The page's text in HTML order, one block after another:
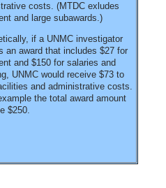
costs. (MTDC exludes
and large subawards.)
if a UNMC investigator
an award that includes $27 for
and $150 for salaries and
UNMC would receive $73 to
and administrative costs.
the total award amount
$250.